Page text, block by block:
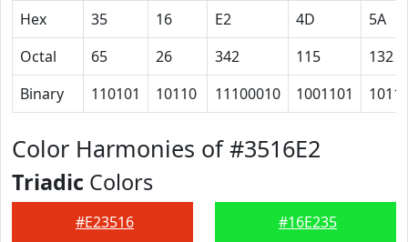
Hex
35 16 E2 4D
5A
Octal
65 26 342 115
132
Binary
110101 10110 11100010 1001101
Color Harmonies of #3516E2
Triadic Colors
#E23516 #16E235